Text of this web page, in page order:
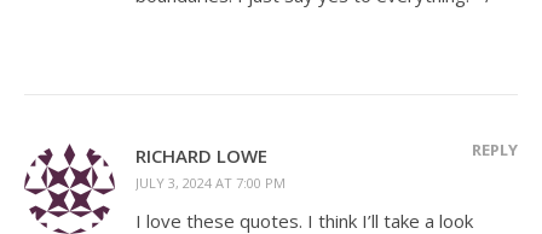
RICHARD LOWE
JULY 3, 2024 AT 7:00 PM
REPLY
I love these quotes. I think I’ll take a look